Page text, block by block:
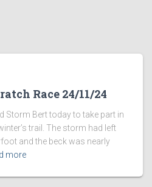
Race 24/11/24
Storm Bert today to take part in
trail. The storm had left
and the beck was nearly
more